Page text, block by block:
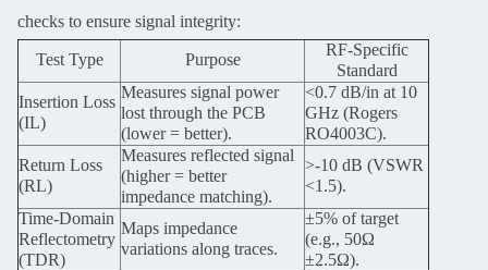
checks to ensure signal integrity:
Test Type Purpose
RF-Specific
Standard
Insertion Loss
(IL)
Measures signal power
lost through the PCB
(lower = better).
<0.7 dB/in at 10
GHz (Rogers
RO4003C).
Return Loss
(RL)
Measures reflected signal
(higher = better
impedance matching).
>-10 dB (VSWR
<1.5).
Time-Domain
Reflectometry
(TDR)
Maps impedance
variations along traces.
±5% of target
(e.g., 50Ω
±2.5Ω).